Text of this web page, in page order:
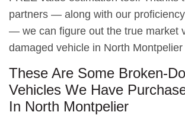
partners — along with our
— we can figure out the true market
damaged vehicle in North
These Are Some Broken-
Vehicles We Have
In North Montpelier